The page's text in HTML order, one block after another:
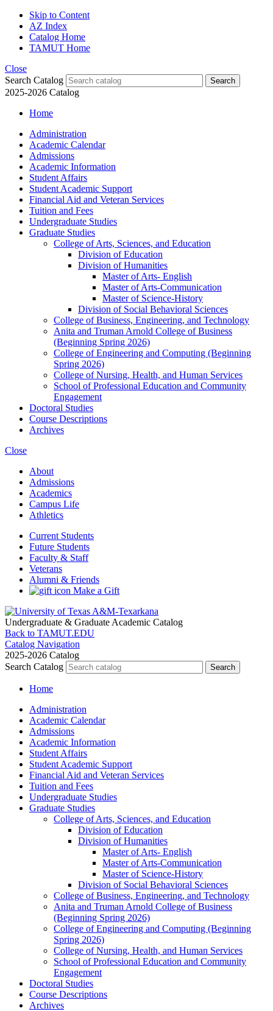
Skip to Content
AZ Index
Catalog Home
TAMUT Home
Close
Search Catalog
2025-2026 Catalog
Home
Administration
Academic Calendar
Admissions
Academic Information
Student Affairs
Student Academic Support
Financial Aid and Veteran Services
Tuition and Fees
Undergraduate Studies
Graduate Studies
College of Arts, Sciences, and Education
Division of Education
Division of Humanities
Master of Arts-​ English
Master of Arts-​Communication
Master of Science-​History
Division of Social Behavioral Sciences
College of Business, Engineering, and Technology
Anita and Truman Arnold College of Business
(Beginning Spring 2026)
College of Engineering and Computing (Beginning
Spring 2026)
College of Nursing, Health, and Human Services
School of Professional Education and Community
Engagement
Doctoral Studies
Course Descriptions
Archives
Close
About
Admissions
Academics
Campus Life
Athletics
Current Students
Future Students
Faculty & Staff
Veterans
Alumni & Friends
Make a Gift
Undergraduate & Graduate Academic Catalog
Back to TAMUT.EDU
Catalog Navigation
2025-2026 Catalog
Search Catalog
Home
Administration
Academic Calendar
Admissions
Academic Information
Student Affairs
Student Academic Support
Financial Aid and Veteran Services
Tuition and Fees
Undergraduate Studies
Graduate Studies
College of Arts, Sciences, and Education
Division of Education
Division of Humanities
Master of Arts-​ English
Master of Arts-​Communication
Master of Science-​History
Division of Social Behavioral Sciences
College of Business, Engineering, and Technology
Anita and Truman Arnold College of Business
(Beginning Spring 2026)
College of Engineering and Computing (Beginning
Spring 2026)
College of Nursing, Health, and Human Services
School of Professional Education and Community
Engagement
Doctoral Studies
Course Descriptions
Archives